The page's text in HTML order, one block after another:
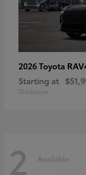
2026 Toyota
Starting at
Disclosure
2 Available